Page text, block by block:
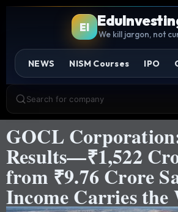
EI
We kill jargon, not
NEWS NISM Courses IPO
Search for company
GOCL
Results—₹1,522
from ₹9.76 Crore
Income Carries the